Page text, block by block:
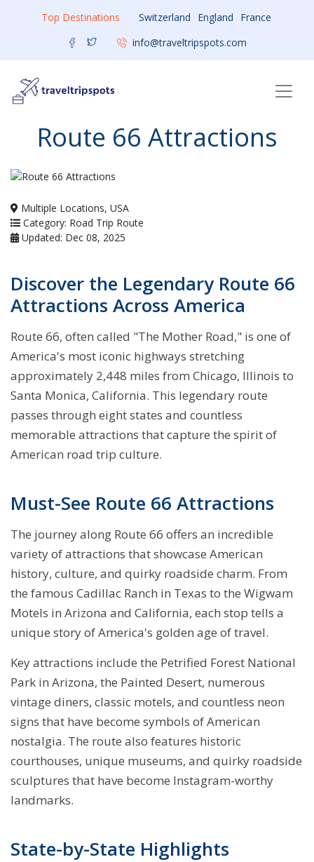
Top Destinations Switzerland England
France
info@traveltripspots.com
Route 66 Attractions
Multiple Locations, USA
Category: Road Trip Route
Updated: Dec 08, 2025
Discover the Legendary Route 66
Attractions Across America
Route 66, often called "The Mother Road," is one of
America's most iconic highways stretching
approximately 2,448 miles from Chicago, Illinois to
Santa Monica, California. This legendary route
passes through eight states and countless
memorable attractions that capture the spirit of
American road trip culture.
Must-See Route 66 Attractions
The journey along Route 66 offers an incredible
variety of attractions that showcase American
history, culture, and quirky roadside charm. From
the famous Cadillac Ranch in Texas to the Wigwam
Motels in Arizona and California, each stop tells a
unique story of America's golden age of travel.
Key attractions include the Petrified Forest National
Park in Arizona, the Painted Desert, numerous
vintage diners, classic motels, and countless neon
signs that have become symbols of American
nostalgia. The route also features historic
courthouses, unique museums, and quirky roadside
sculptures that have become Instagram-worthy
landmarks.
State-by-State Highlights